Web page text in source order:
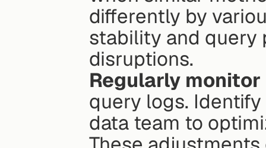
differently by
stability and query
disruptions.
Regularly
query logs.
data team to